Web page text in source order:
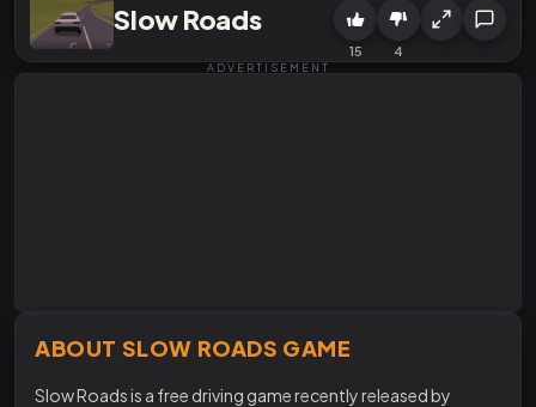
Slow Roads
15 4
ADVERTISEMENT
ABOUT SLOW ROADS GAME
Slow Roads is a free driving game recently released by